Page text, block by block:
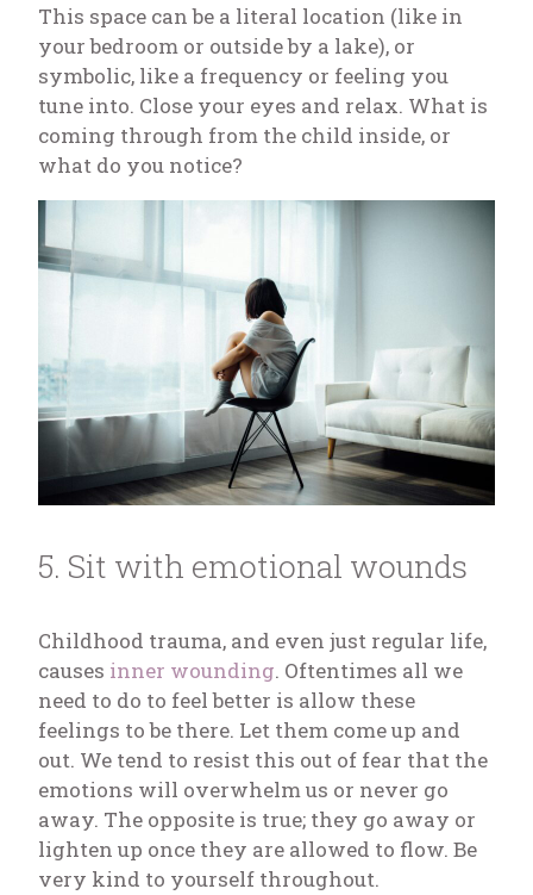
This space can be a literal location (like in
your bedroom or outside by a lake), or
symbolic, like a frequency or feeling you
tune into. Close your eyes and relax. What is
coming through from the child inside, or
what do you notice?
5. Sit with emotional wounds
Childhood trauma, and even just regular life,
causes inner wounding. Oftentimes all we
need to do to feel better is allow these
feelings to be there. Let them come up and
out. We tend to resist this out of fear that the
emotions will overwhelm us or never go
away. The opposite is true; they go away or
lighten up once they are allowed to flow. Be
very kind to yourself throughout.